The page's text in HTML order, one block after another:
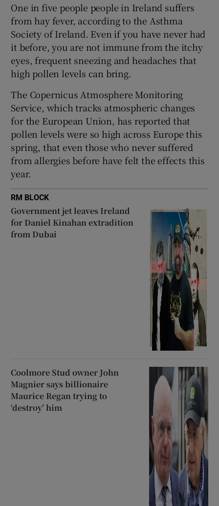
Show Sponsored sub sections
One in five people people in Ireland suffers
from hay fever, according to the Asthma
Society of Ireland. Even if you have never had
it before, you are not immune from the itchy
eyes, frequent sneezing and headaches that
high pollen levels can bring.
The Copernicus Atmosphere Monitoring
Service, which tracks atmospheric changes
for the European Union, has reported that
pollen levels were so high across Europe this
spring, that even those who never suffered
from allergies before have felt the effects this
year.
RM BLOCK
Government jet leaves Ireland
for Daniel Kinahan extradition
from Dubai
Coolmore Stud owner John
Magnier says billionaire
Maurice Regan trying to
‘destroy’ him